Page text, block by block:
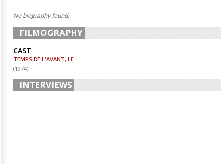
No biography found.
FILMOGRAPHY
CAST
TEMPS DE L'AVANT, LE
(1974)
INTERVIEWS